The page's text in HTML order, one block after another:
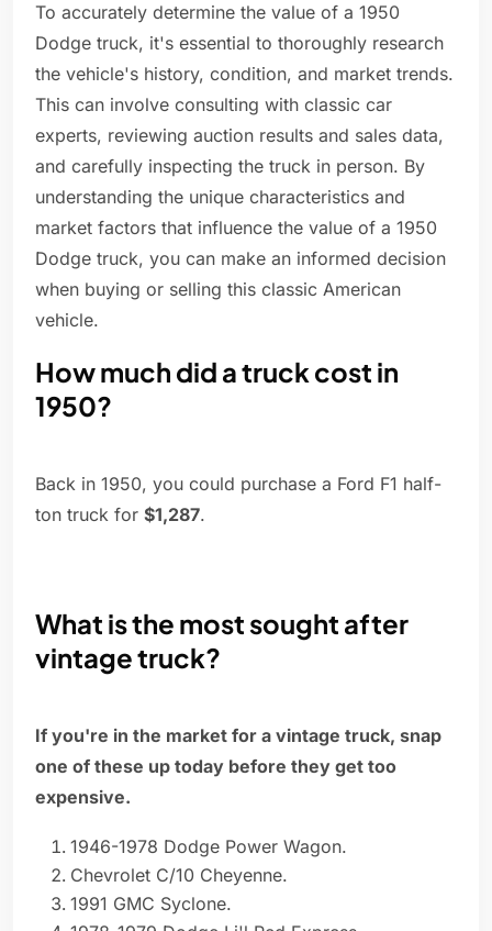
To accurately determine the value of a 1950
Dodge truck, it's essential to thoroughly research
the vehicle's history, condition, and market trends.
This can involve consulting with classic car
experts, reviewing auction results and sales data,
and carefully inspecting the truck in person. By
understanding the unique characteristics and
market factors that influence the value of a 1950
Dodge truck, you can make an informed decision
when buying or selling this classic American
vehicle.
How much did a truck cost in
1950?
Back in 1950, you could purchase a Ford F1 half-
ton truck for $1,287.
What is the most sought after
vintage truck?
If you're in the market for a vintage truck, snap
one of these up today before they get too
expensive.
1946-1978 Dodge Power Wagon.
Chevrolet C/10 Cheyenne.
1991 GMC Syclone.